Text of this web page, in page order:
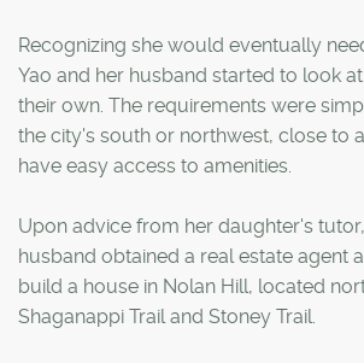
Recognizing she would eventually
Yao and her husband started to look
their own. The requirements were
the city's south or northwest, close to
have easy access to amenities.
Upon advice from her daughter's
husband obtained a real estate agent
build a house in Nolan Hill, located
Shaganappi Trail and Stoney Trail.